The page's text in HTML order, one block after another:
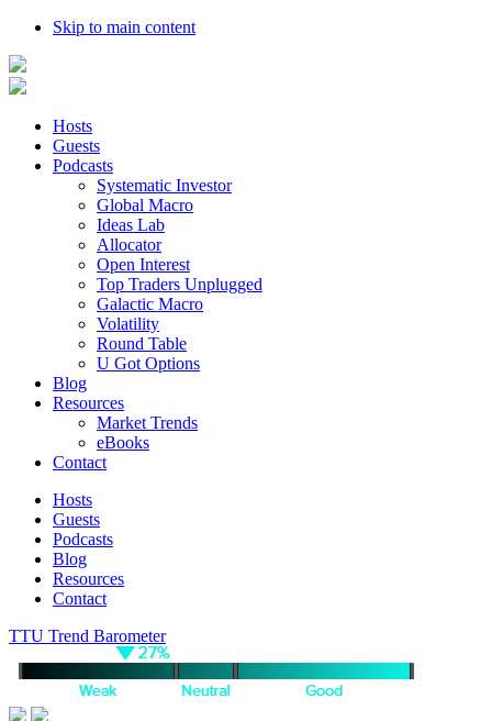
Skip to main content
Hosts
Guests
Podcasts
Systematic Investor
Global Macro
Ideas Lab
Allocator
Open Interest
Top Traders Unplugged
Galactic Macro
Volatility
Round Table
U Got Options
Blog
Resources
Market Trends
eBooks
Contact
Hosts
Guests
Podcasts
Blog
Resources
Contact
TTU Trend Barometer